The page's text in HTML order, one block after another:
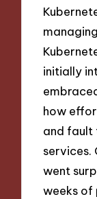
initially
how
and fault
services.
went
weeks of